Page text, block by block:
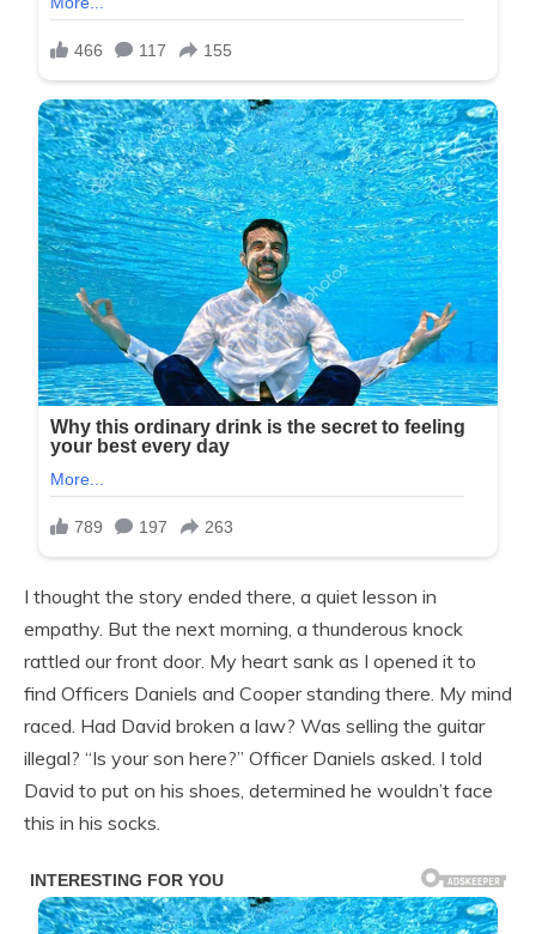
I thought the story ended there, a quiet lesson in
empathy. But the next morning, a thunderous knock
rattled our front door. My heart sank as I opened it to
find Officers Daniels and Cooper standing there. My mind
raced. Had David broken a law? Was selling the guitar
illegal? “Is your son here?” Officer Daniels asked. I told
David to put on his shoes, determined he wouldn’t face
this in his socks.